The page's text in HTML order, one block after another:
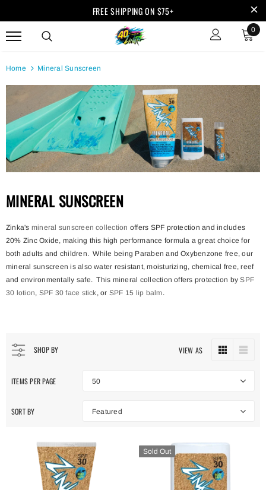
FREE SHIPPING ON $75+
0
Home Mineral Sunscreen
MINERAL SUNSCREEN
Zinka's mineral sunscreen collection offers SPF protection and includes
20% Zinc Oxide, making this high performance formula a great choice for
both adults and children. While being Paraben and Oxybenzone free, our
mineral sunscreen is also water resistant, moisturizing, chemical free, reef
and environmentally safe. This mineral collection offers protection bySPF
30 lotion, SPF 30 face stick, or SPF 15 lip balm.
SHOP BY VIEW AS
ITEMS PER PAGE 50
SORT BY Featured
Sold Out